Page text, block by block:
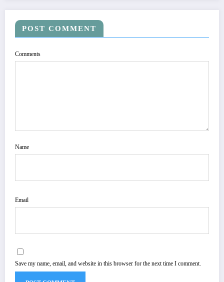
POST COMMENT
Comments
Name
Email
Save my name, email, and website in this browser for the next time I comment.